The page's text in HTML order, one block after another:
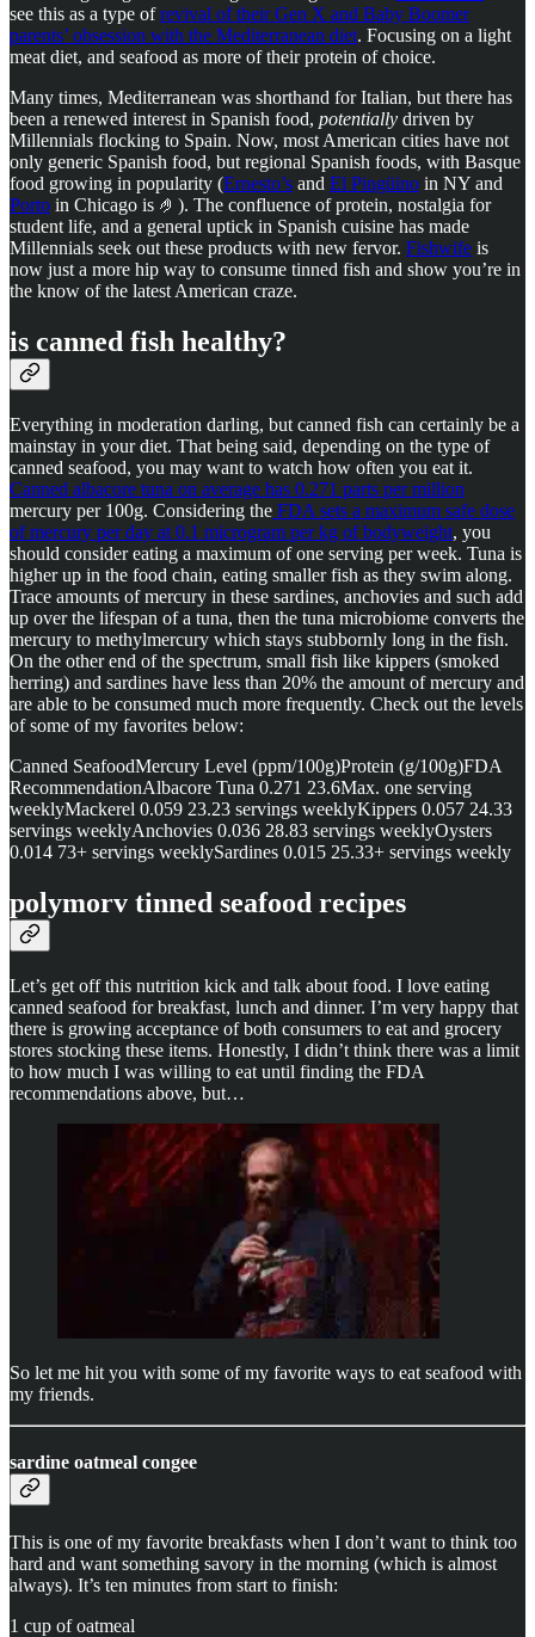
see this as a type ofrevival of their Gen X and Baby Boomer
parents’ obsession with the Mediterranean diet. Focusing on a light
meat diet, and seafood as more of their protein of choice.
Many times, Mediterranean was shorthand for Italian, but there has
been a renewed interest in Spanish food, potentially driven by
Millennials flocking to Spain. Now, most American cities have not
only generic Spanish food, but regional Spanish foods, with Basque
food growing in popularity (Ernesto’s and El Pingüino in NY and
Porto in Chicago is 🤌). The confluence of protein, nostalgia for
student life, and a general uptick in Spanish cuisine has made
Millennials seek out these products with new fervor. Fishwife is
now just a more hip way to consume tinned fish and show you’re in
the know of the latest American craze.
is canned fish healthy?
Everything in moderation darling, but canned fish can certainly be a
mainstay in your diet. That being said, depending on the type of
canned seafood, you may want to watch how often you eat it.
Canned albacore tuna on average has 0.271 parts per million
mercury per 100g. Considering the FDA sets a maximum safe dose
of mercury per day at 0.1 microgram per kg of bodyweight, you
should consider eating a maximum of one serving per week. Tuna is
higher up in the food chain, eating smaller fish as they swim along.
Trace amounts of mercury in these sardines, anchovies and such add
up over the lifespan of a tuna, then the tuna microbiome converts the
mercury to methylmercury which stays stubbornly long in the fish.
On the other end of the spectrum, small fish like kippers (smoked
herring) and sardines have less than 20% the amount of mercury and
are able to be consumed much more frequently. Check out the levels
of some of my favorites below:
Canned SeafoodMercury Level (ppm/100g)Protein (g/100g)FDA
RecommendationAlbacore Tuna 0.271 23.6Max. one serving
weeklyMackerel 0.059 23.23 servings weeklyKippers 0.057 24.33
servings weeklyAnchovies 0.036 28.83 servings weeklyOysters
0.014 73+ servings weeklySardines 0.015 25.33+ servings weekly
polymorv tinned seafood recipes
Let’s get off this nutrition kick and talk about food. I love eating
canned seafood for breakfast, lunch and dinner. I’m very happy that
there is growing acceptance of both consumers to eat and grocery
stores stocking these items. Honestly, I didn’t think there was a limit
to how much I was willing to eat until finding the FDA
recommendations above, but…
So let me hit you with some of my favorite ways to eat seafood with
my friends.
sardine oatmeal congee
This is one of my favorite breakfasts when I don’t want to think too
hard and want something savory in the morning (which is almost
always). It’s ten minutes from start to finish:
1 cup of oatmeal